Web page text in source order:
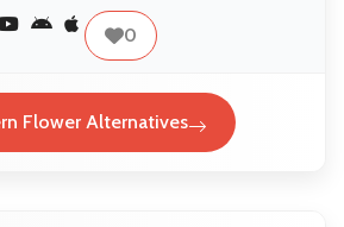
0
Flower Alternatives